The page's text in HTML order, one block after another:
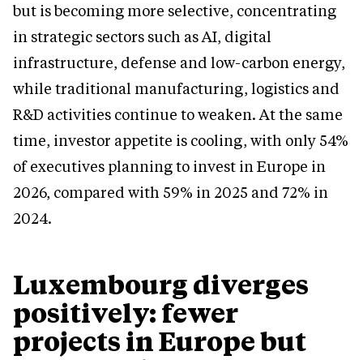
but is becoming more selective, concentrating
in strategic sectors such as AI, digital
infrastructure, defense and low-carbon energy,
while traditional manufacturing, logistics and
R&D activities continue to weaken. At the same
time, investor appetite is cooling, with only 54%
of executives planning to invest in Europe in
2026, compared with 59% in 2025 and 72% in
2024.
Luxembourg diverges
positively: fewer
projects in Europe but